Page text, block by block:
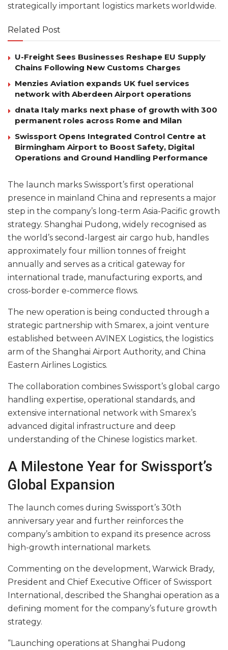
strategically important logistics markets worldwide.
Related Post
U-Freight Sees Businesses Reshape EU Supply
Chains Following New Customs Charges
Menzies Aviation expands UK fuel services
network with Aberdeen Airport operations
dnata Italy marks next phase of growth with 300
permanent roles across Rome and Milan
Swissport Opens Integrated Control Centre at
Birmingham Airport to Boost Safety, Digital
Operations and Ground Handling Performance
The launch marks Swissport’s first operational
presence in mainland China and represents a major
step in the company’s long-term Asia-Pacific growth
strategy. Shanghai Pudong, widely recognised as
the world’s second-largest air cargo hub, handles
approximately four million tonnes of freight
annually and serves as a critical gateway for
international trade, manufacturing exports, and
cross-border e-commerce flows.
The new operation is being conducted through a
strategic partnership with Smarex, a joint venture
established between AVINEX Logistics, the logistics
arm of the Shanghai Airport Authority, and China
Eastern Airlines Logistics.
The collaboration combines Swissport’s global cargo
handling expertise, operational standards, and
extensive international network with Smarex’s
advanced digital infrastructure and deep
understanding of the Chinese logistics market.
A Milestone Year for Swissport’s
Global Expansion
The launch comes during Swissport’s 30th
anniversary year and further reinforces the
company’s ambition to expand its presence across
high-growth international markets.
Commenting on the development, Warwick Brady,
President and Chief Executive Officer of Swissport
International, described the Shanghai operation as a
defining moment for the company’s future growth
strategy.
“Launching operations at Shanghai Pudong